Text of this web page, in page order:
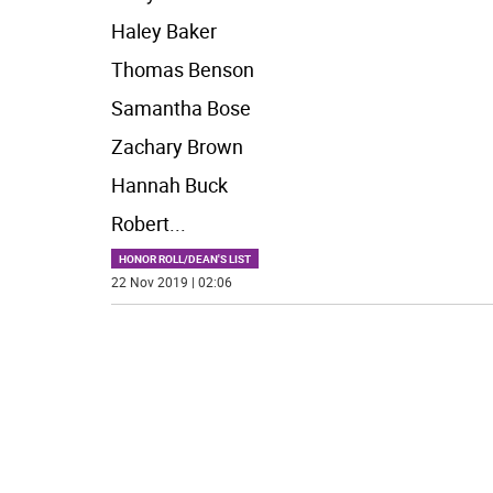
Haley Baker
Thomas Benson
Samantha Bose
Zachary Brown
Hannah Buck
Robert...
HONOR ROLL/DEAN'S LIST
22 Nov 2019 | 02:06